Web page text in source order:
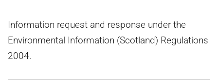
Information request and response under the
Environmental Information (Scotland) Regulations
2004.